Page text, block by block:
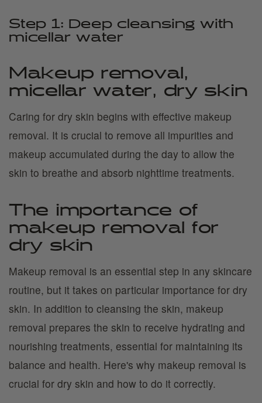
Step 1: Deep cleansing with
micellar water
Makeup removal,
micellar water, dry skin
Caring for dry skin begins with effective makeup
removal. It is crucial to remove all impurities and
makeup accumulated during the day to allow the
skin to breathe and absorb nighttime treatments.
The importance of
makeup removal for
dry skin
Makeup removal is an essential step in any skincare
routine, but it takes on particular importance for dry
skin. In addition to cleansing the skin, makeup
removal prepares the skin to receive hydrating and
nourishing treatments, essential for maintaining its
balance and health. Here's why makeup removal is
crucial for dry skin and how to do it correctly.